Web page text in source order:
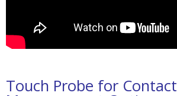
Touch Probe for Contact